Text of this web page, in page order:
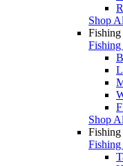
Shop
Shop